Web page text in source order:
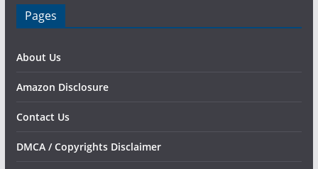
Pages
About Us
Amazon Disclosure
Contact Us
DMCA / Copyrights Disclaimer